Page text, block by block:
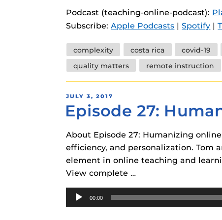
Guides
Materia
Obojobo
Panopto
Respondus
Podcast (teaching-online-podcast):
Subscribe:Apple Podcasts |Spotify |
Tags
complexity costa rica covid-19
quality matters
remote instruction
POSTED
ON
JULY 3, 2017
Episode 27:
About Episode 27: Humanizing
efficiency, and personalization. Tom
element in online teaching and
View complete …
Audio
Player
00:00